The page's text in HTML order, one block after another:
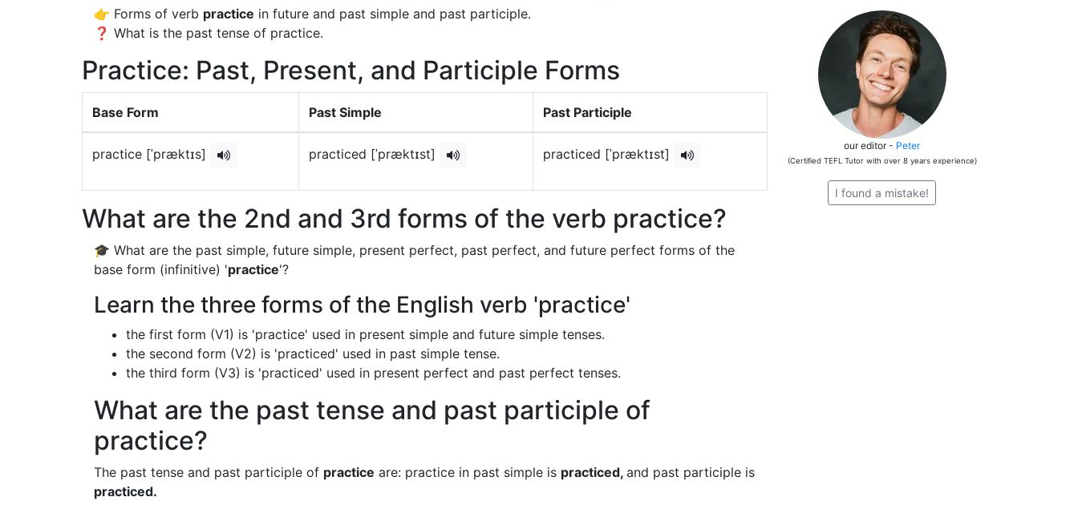
👉 Forms of verb practice in future and past simple and past participle.
❓ What is the past tense of practice.
Practice: Past, Present, and Participle Forms
Base Form Past Simple Past Participle
practice [ˈpræktɪs] practiced [ˈpræktɪst] practiced [ˈpræktɪst]
What are the 2nd and 3rd forms of the verb practice?
🎓 What are the past simple, future simple, present perfect, past perfect, and future perfect forms of the
base form (infinitive) 'practice'?
Learn the three forms of the English verb 'practice'
the first form (V1) is 'practice' used in present simple and future simple tenses.
the second form (V2) is 'practiced' used in past simple tense.
the third form (V3) is 'practiced' used in present perfect and past perfect tenses.
What are the past tense and past participle of
practice?
The past tense and past participle of practice are: practice in past simple is practiced, and past participle is
practiced.
our editor - Peter
(Certified TEFL Tutor with over 8 years experience)
I found a mistake!